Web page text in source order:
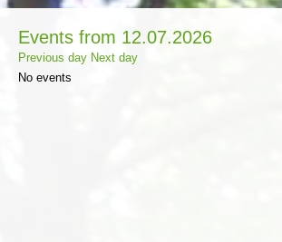
Events from 12.07.2026
Previous day Next day
No events